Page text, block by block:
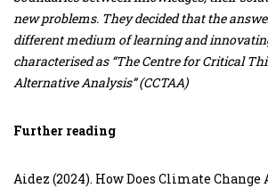
new problems. They decided that the
different medium of learning and
characterised as “The Centre for Critical
Alternative Analysis” (CCTAA)
Further reading
Aidez (2024). How Does Climate